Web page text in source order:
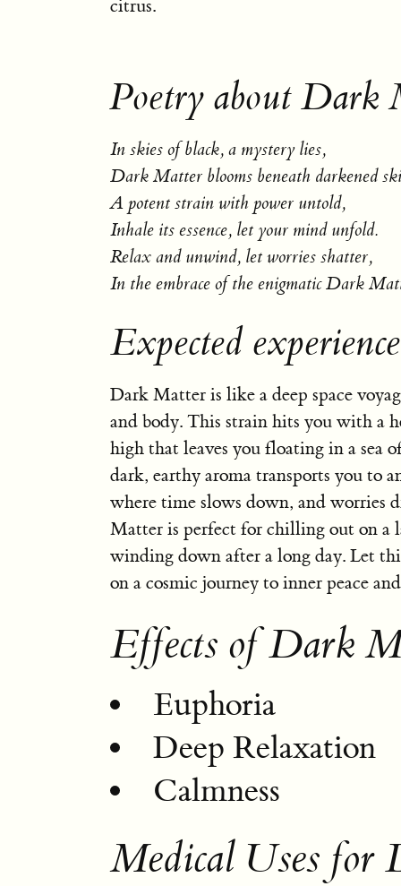
citrus.
Poetry about Dark
In skies of black, a mystery lies,
Dark Matter blooms beneath darkened
A potent strain with power untold,
Inhale its essence, let your mind unfold.
Relax and unwind, let worries shatter,
In the embrace of the enigmatic Dark
Expected
Dark Matter is like a deep space
and body. This strain hits you with a
high that leaves you floating in a sea
dark, earthy aroma transports you to
where time slows down, and worries
Matter is perfect for chilling out on a
winding down after a long day. Let
on a cosmic journey to inner peace
Effects of Dark
Euphoria
Deep Relaxation
Calmness
Medical Uses